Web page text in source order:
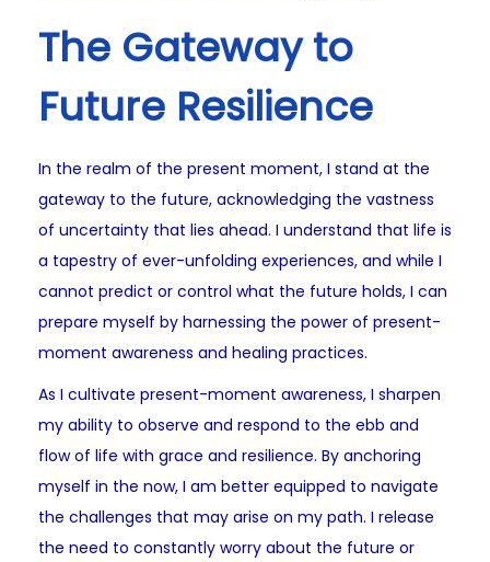
The Gateway to
Future Resilience
In the realm of the present moment, I stand at the
gateway to the future, acknowledging the vastness
of uncertainty that lies ahead. I understand that life is
a tapestry of ever-unfolding experiences, and while I
cannot predict or control what the future holds, I can
prepare myself by harnessing the power of present-
moment awareness and healing practices.
As I cultivate present-moment awareness, I sharpen
my ability to observe and respond to the ebb and
flow of life with grace and resilience. By anchoring
myself in the now, I am better equipped to navigate
the challenges that may arise on my path. I release
the need to constantly worry about the future or